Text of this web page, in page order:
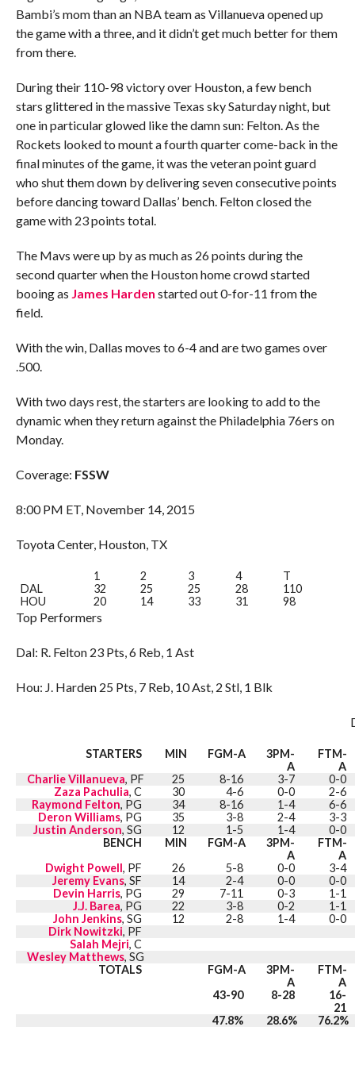
Bambi’s mom than an NBA team as Villanueva opened up
the game with a three, and it didn’t get much better for them
from there.
During their 110-98 victory over Houston, a few bench
stars glittered in the massive Texas sky Saturday night, but
one in particular glowed like the damn sun: Felton. As the
Rockets looked to mount a fourth quarter come-back in the
final minutes of the game, it was the veteran point guard
who shut them down by delivering seven consecutive points
before dancing toward Dallas’ bench. Felton closed the
game with 23 points total.
The Mavs were up by as much as 26 points during the
second quarter when the Houston home crowd started
booing as James Harden started out 0-for-11 from the
field.
With the win, Dallas moves to 6-4 and are two games over
.500.
With two days rest, the starters are looking to add to the
dynamic when they return against the Philadelphia 76ers on
Monday.
Coverage: FSSW
8:00 PM ET, November 14, 2015
Toyota Center, Houston, TX
1 2 3 4
T
DAL
32 25 25 28
110
HOU
20 14 33 31 98
Top Performers
Dal: R. Felton 23 Pts, 6 Reb, 1 Ast
Hou: J. Harden 25 Pts, 7 Reb, 10 Ast, 2 Stl, 1 Blk
STARTERS MIN FGM-A
3PM-
A
FTM-
A
Charlie Villanueva, PF 25 8-16 3-7
0-0
Zaza Pachulia, C 30 4-6 0-0
2-6
Raymond Felton, PG 34 8-16 1-4
6-6
Deron Williams, PG 35 3-8 2-4
3-3
Justin Anderson, SG 12 1-5 1-4
0-0
BENCH
MIN FGM-A
3PM-
A
FTM-
A
Dwight Powell, PF 26 5-8 0-0
3-4
Jeremy Evans, SF 14 2-4 0-0
0-0
Devin Harris, PG 29 7-11 0-3
1-1
J.J. Barea, PG 22 3-8 0-2
1-1
John Jenkins, SG 12 2-8 1-4
0-0
Dirk Nowitzki, PF
Salah Mejri, C
Wesley Matthews, SG
TOTALS
FGM-A
3PM-
A
FTM-
A
43-90
8-28
16-
21
47.8%
28.6% 76.2%